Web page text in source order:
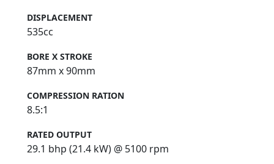
DISPLACEMENT
535cc
BORE X STROKE
87mm x 90mm
COMPRESSION RATION
8.5:1
RATED OUTPUT
29.1 bhp (21.4 kW) @ 5100 rpm